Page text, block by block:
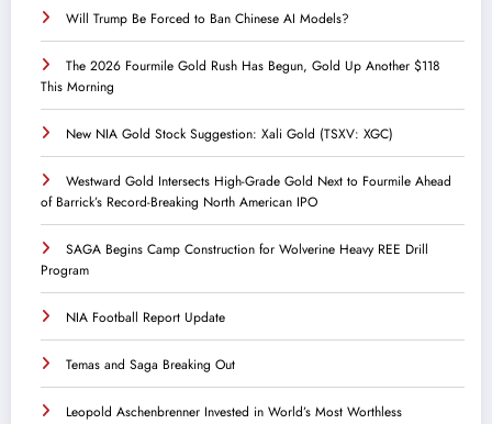
Will Trump Be Forced to Ban Chinese AI Models?
The 2026 Fourmile Gold Rush Has Begun, Gold Up Another $118
This Morning
New NIA Gold Stock Suggestion: Xali Gold (TSXV: XGC)
Westward Gold Intersects High-Grade Gold Next to Fourmile Ahead
of Barrick’s Record-Breaking North American IPO
SAGA Begins Camp Construction for Wolverine Heavy REE Drill
Program
NIA Football Report Update
Temas and Saga Breaking Out
Leopold Aschenbrenner Invested in World’s Most Worthless